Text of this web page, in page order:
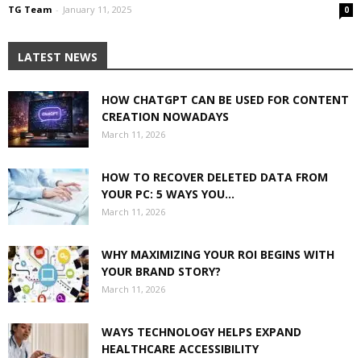
TG Team - January 11, 2025 0
LATEST NEWS
HOW CHATGPT CAN BE USED FOR CONTENT
CREATION NOWADAYS
March 11, 2026
HOW TO RECOVER DELETED DATA FROM
YOUR PC: 5 WAYS YOU...
March 11, 2026
WHY MAXIMIZING YOUR ROI BEGINS WITH
YOUR BRAND STORY?
March 11, 2026
WAYS TECHNOLOGY HELPS EXPAND
HEALTHCARE ACCESSIBILITY